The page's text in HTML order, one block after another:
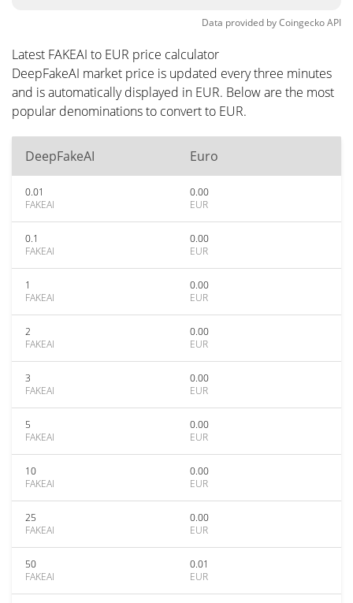
Data provided byCoingeckoAPI
Latest FAKEAI to EUR price calculator
DeepFakeAI market price is updated every three minutes
and is automatically displayed in EUR. Below are the most
popular denominations to convert to EUR.
DeepFakeAI Euro
0.01
FAKEAI
0.00
EUR
0.1
FAKEAI
0.00
EUR
1
FAKEAI
0.00
EUR
2
FAKEAI
0.00
EUR
3
FAKEAI
0.00
EUR
5
FAKEAI
0.00
EUR
10
FAKEAI
0.00
EUR
25
FAKEAI
0.00
EUR
50
FAKEAI
0.01
EUR